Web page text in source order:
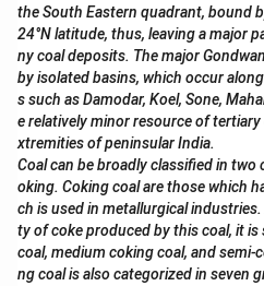
the South Eastern quadrant, bound
24°N latitude, thus, leaving a major
ny coal deposits. The major
by isolated basins, which occur
s such as Damodar, Koel, Sone,
e relatively minor resource of
xtremities of peninsular India.
Coal can be broadly classified in
oking. Coking coal are those which
ch is used in metallurgical
ty of coke produced by this coal, it
coal, medium coking coal, and semi-
ng coal is also categorized in seven